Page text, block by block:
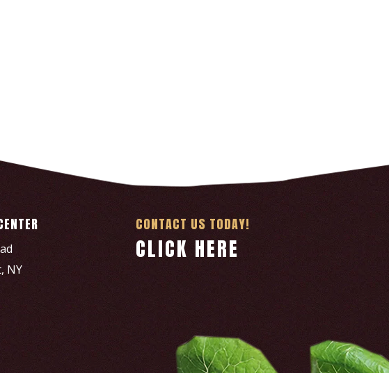
NY
CONTACT US TODAY!
CLICK HERE